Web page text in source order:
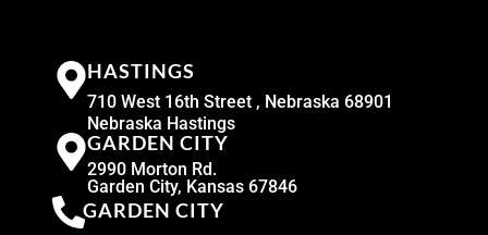
HASTINGS
710 West 16th Street , Nebraska 68901
Nebraska Hastings
GARDEN CITY
2990 Morton Rd.
Garden City, Kansas 67846
GARDEN CITY